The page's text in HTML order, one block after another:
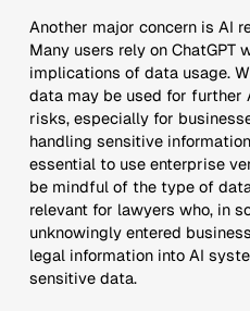
Another major concern is AI
Many users rely on
implications of data usage.
data may be used for further
risks, especially for
handling sensitive
essential to use enterprise
be mindful of the type of
relevant for lawyers who, in
unknowingly entered
legal information into AI
sensitive data.